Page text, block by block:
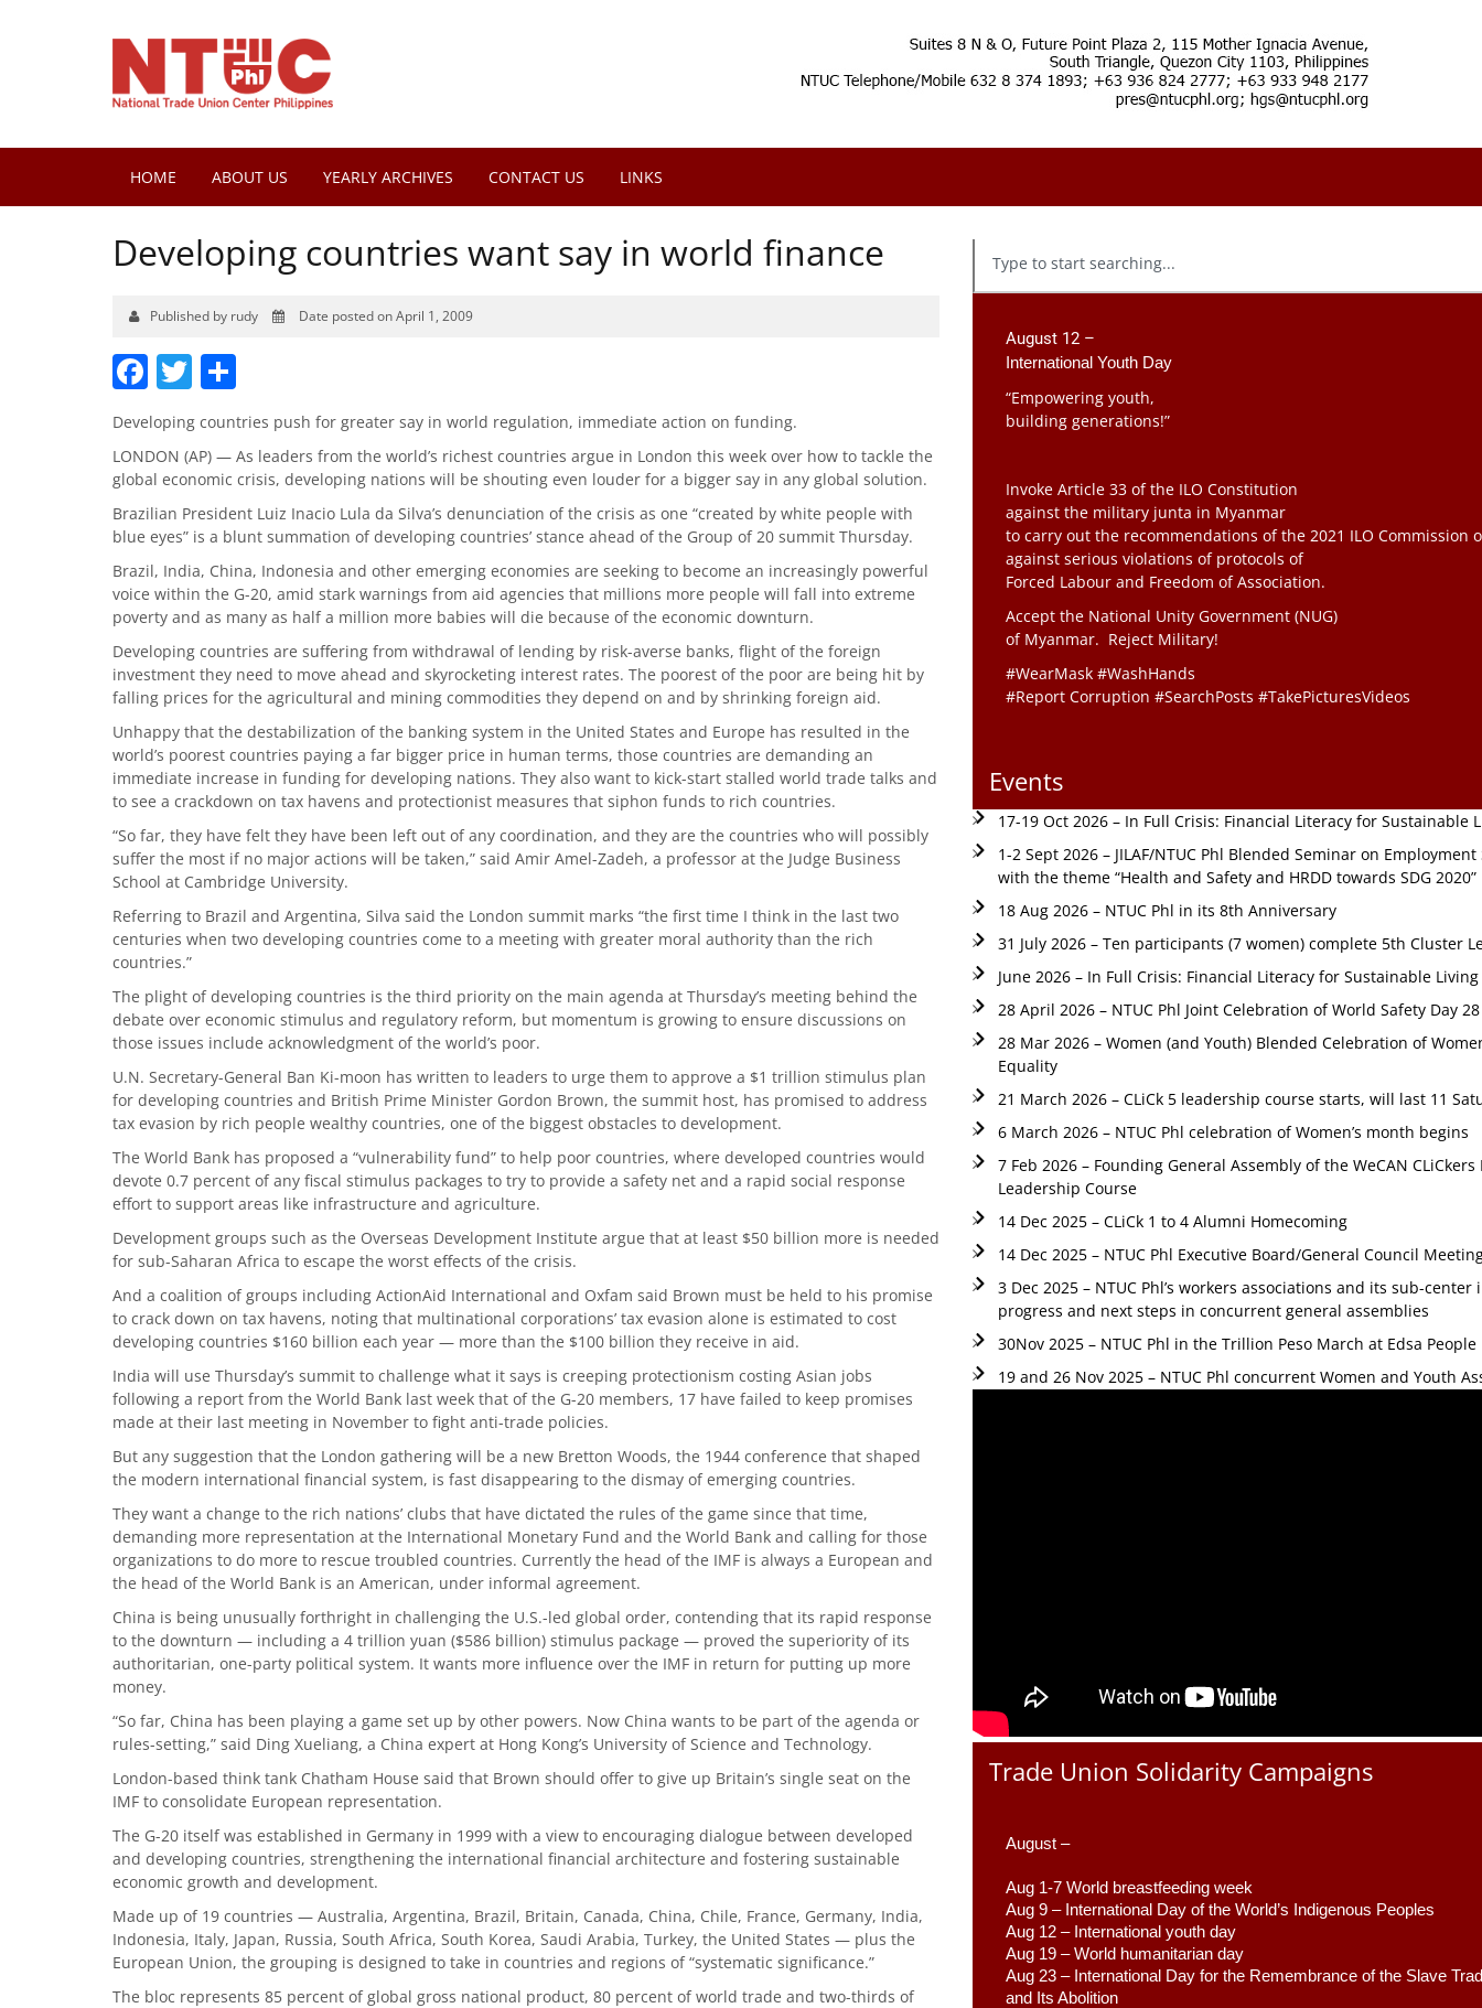
HOME ABOUT US YEARLY ARCHIVES CONTACT US LINKS
Developing countries want say in world finance
Published by rudy Date posted on April 1, 2009
Facebook
Twitter
Developing countries push for greater say in world regulation, immediate action on funding.
LONDON (AP) — As leaders from the world’s richest countries argue in London this week over how to tackle the
global economic crisis, developing nations will be shouting even louder for a bigger say in any global solution.
Brazilian President Luiz Inacio Lula da Silva’s denunciation of the crisis as one “created by white people with
blue eyes” is a blunt summation of developing countries’ stance ahead of the Group of 20 summit Thursday.
Brazil, India, China, Indonesia and other emerging economies are seeking to become an increasingly powerful
voice within the G-20, amid stark warnings from aid agencies that millions more people will fall into extreme
poverty and as many as half a million more babies will die because of the economic downturn.
Developing countries are suffering from withdrawal of lending by risk-averse banks, flight of the foreign
investment they need to move ahead and skyrocketing interest rates. The poorest of the poor are being hit by
falling prices for the agricultural and mining commodities they depend on and by shrinking foreign aid.
Unhappy that the destabilization of the banking system in the United States and Europe has resulted in the
world’s poorest countries paying a far bigger price in human terms, those countries are demanding an
immediate increase in funding for developing nations. They also want to kick-start stalled world trade talks and
to see a crackdown on tax havens and protectionist measures that siphon funds to rich countries.
“So far, they have felt they have been left out of any coordination, and they are the countries who will possibly
suffer the most if no major actions will be taken,” said Amir Amel-Zadeh, a professor at the Judge Business
School at Cambridge University.
Referring to Brazil and Argentina, Silva said the London summit marks “the first time I think in the last two
centuries when two developing countries come to a meeting with greater moral authority than the rich
countries.”
The plight of developing countries is the third priority on the main agenda at Thursday’s meeting behind the
debate over economic stimulus and regulatory reform, but momentum is growing to ensure discussions on
those issues include acknowledgment of the world’s poor.
U.N. Secretary-General Ban Ki-moon has written to leaders to urge them to approve a $1 trillion stimulus plan
for developing countries and British Prime Minister Gordon Brown, the summit host, has promised to address
tax evasion by rich people wealthy countries, one of the biggest obstacles to development.
The World Bank has proposed a “vulnerability fund” to help poor countries, where developed countries would
devote 0.7 percent of any fiscal stimulus packages to try to provide a safety net and a rapid social response
effort to support areas like infrastructure and agriculture.
Development groups such as the Overseas Development Institute argue that at least $50 billion more is needed
for sub-Saharan Africa to escape the worst effects of the crisis.
And a coalition of groups including ActionAid International and Oxfam said Brown must be held to his promise
to crack down on tax havens, noting that multinational corporations’ tax evasion alone is estimated to cost
developing countries $160 billion each year — more than the $100 billion they receive in aid.
India will use Thursday’s summit to challenge what it says is creeping protectionism costing Asian jobs
following a report from the World Bank last week that of the G-20 members, 17 have failed to keep promises
made at their last meeting in November to fight anti-trade policies.
But any suggestion that the London gathering will be a new Bretton Woods, the 1944 conference that shaped
the modern international financial system, is fast disappearing to the dismay of emerging countries.
They want a change to the rich nations’ clubs that have dictated the rules of the game since that time,
demanding more representation at the International Monetary Fund and the World Bank and calling for those
organizations to do more to rescue troubled countries. Currently the head of the IMF is always a European and
the head of the World Bank is an American, under informal agreement.
China is being unusually forthright in challenging the U.S.-led global order, contending that its rapid response
to the downturn — including a 4 trillion yuan ($586 billion) stimulus package — proved the superiority of its
authoritarian, one-party political system. It wants more influence over the IMF in return for putting up more
money.
“So far, China has been playing a game set up by other powers. Now China wants to be part of the agenda or
rules-setting,” said Ding Xueliang, a China expert at Hong Kong’s University of Science and Technology.
London-based think tank Chatham House said that Brown should offer to give up Britain’s single seat on the
IMF to consolidate European representation.
The G-20 itself was established in Germany in 1999 with a view to encouraging dialogue between developed
and developing countries, strengthening the international financial architecture and fostering sustainable
economic growth and development.
Made up of 19 countries — Australia, Argentina, Brazil, Britain, Canada, China, Chile, France, Germany, India,
Indonesia, Italy, Japan, Russia, South Africa, South Korea, Saudi Arabia, Turkey, the United States — plus the
European Union, the grouping is designed to take in countries and regions of “systematic significance.”
The bloc represents 85 percent of global gross national product, 80 percent of world trade and two-thirds of
August 12 –
International Youth Day
“Empowering youth,
building generations!”
Invoke Article 33 of the ILO Constitution
against the military junta in Myanmar
to carry out the recommendations of the 2021 ILO Commission
against serious violations of protocols of
Forced Labour and Freedom of Association.
Accept the National Unity Government (NUG)
of Myanmar. Reject Military!
#WearMask #WashHands
#Report Corruption #SearchPosts #TakePicturesVideos
Events
17-19 Oct 2026 – In Full Crisis: Financial Literacy for Sustainable
1-2 Sept 2026 – JILAF/NTUC Phl Blended Seminar on
with the theme “Health and Safety and HRDD towards SDG 2020”
18 Aug 2026 – NTUC Phl in its 8th Anniversary
31 July 2026 – Ten participants (7 women) complete 5th Cluster
June 2026 – In Full Crisis: Financial Literacy for Sustainable
28 April 2026 – NTUC Phl Joint Celebration of World Safety Day
28 Mar 2026 – Women (and Youth) Blended Celebration of
Equality
21 March 2026 – CLiCk 5 leadership course starts, will last 11
6 March 2026 – NTUC Phl celebration of Women’s month begins
7 Feb 2026 – Founding General Assembly of the WeCAN
Leadership Course
14 Dec 2025 – CLiCk 1 to 4 Alumni Homecoming
14 Dec 2025 – NTUC Phl Executive Board/General Council
3 Dec 2025 – NTUC Phl’s workers associations and its sub-
progress and next steps in concurrent general assemblies
30Nov 2025 – NTUC Phl in the Trillion Peso March at Edsa
19 and 26 Nov 2025 – NTUC Phl concurrent Women and Youth
Trade Union Solidarity Campaigns
August –
Aug 1-7 World breastfeeding week
Aug 9 – International Day of the World’s Indigenous Peoples
Aug 12 – International youth day
Aug 19 – World humanitarian day
Aug 23 – International Day for the Remembrance of the Slave
and Its Abolition